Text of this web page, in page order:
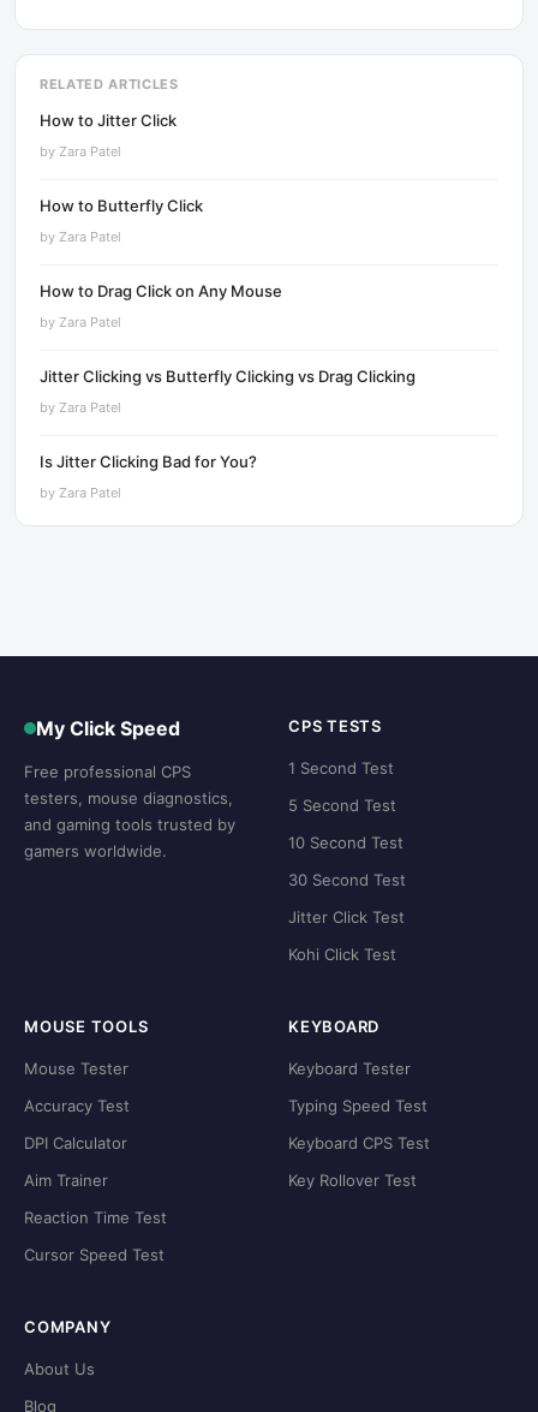
RELATED ARTICLES
How to Jitter Click
by Zara Patel
How to Butterfly Click
by Zara Patel
How to Drag Click on Any Mouse
by Zara Patel
Jitter Clicking vs Butterfly Clicking vs Drag Clicking
by Zara Patel
Is Jitter Clicking Bad for You?
by Zara Patel
My Click Speed
Free professional CPS
testers, mouse diagnostics,
and gaming tools trusted by
gamers worldwide.
CPS TESTS
1 Second Test
5 Second Test
10 Second Test
30 Second Test
Jitter Click Test
Kohi Click Test
MOUSE TOOLS
Mouse Tester
Accuracy Test
DPI Calculator
Aim Trainer
Reaction Time Test
Cursor Speed Test
KEYBOARD
Keyboard Tester
Typing Speed Test
Keyboard CPS Test
Key Rollover Test
COMPANY
About Us
Blog